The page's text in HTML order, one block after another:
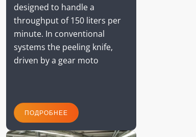
designed to handle a
throughput of 150 liters per
minute. In conventional
systems the peeling knife,
driven by a gear moto
ПОДРОБНЕЕ